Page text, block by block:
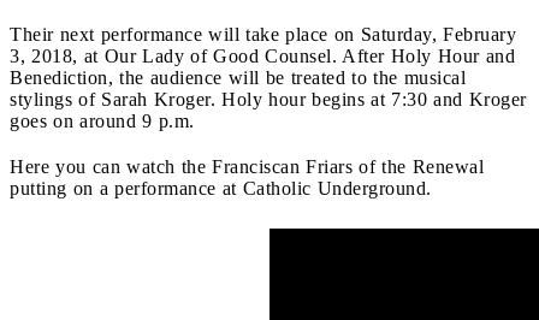
Their next performance will take place on Saturday, February
3, 2018, at Our Lady of Good Counsel. After Holy Hour and
Benediction, the audience will be treated to the musical
stylings of Sarah Kroger. Holy hour begins at 7:30 and Kroger
goes on around 9 p.m.
Here you can watch the Franciscan Friars of the Renewal
putting on a performance at Catholic Underground.